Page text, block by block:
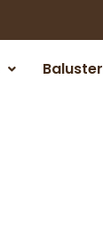
Baluster